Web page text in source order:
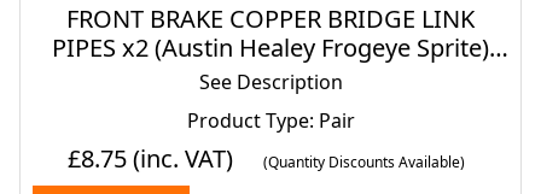
FRONT BRAKE COPPER BRIDGE LINK
PIPES x2 (Austin Healey Frogeye Sprite)
(1958- 61)
See Description
Product Type: Pair
£8.75(inc. VAT) (Quantity Discounts Available)